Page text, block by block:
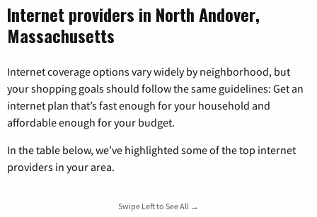
Internet providers in North Andover,
Massachusetts
Internet coverage options vary widely by neighborhood, but
your shopping goals should follow the same guidelines: Get an
internet plan that’s fast enough for your household and
affordable enough for your budget.
In the table below, we’ve highlighted some of the top internet
providers in your area.
Swipe Left to See All →